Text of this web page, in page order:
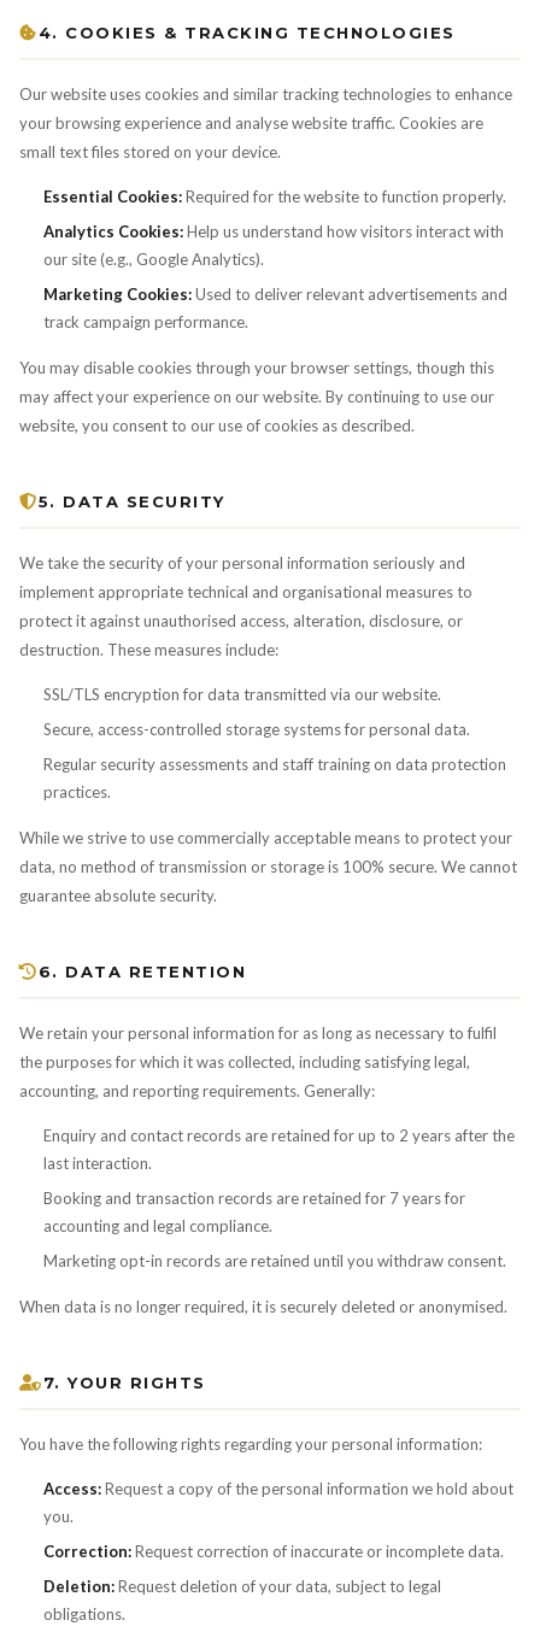
4. COOKIES & TRACKING TECHNOLOGIES
Our website uses cookies and similar tracking technologies to enhance
your browsing experience and analyse website traffic. Cookies are
small text files stored on your device.
Essential Cookies:Required for the website to function properly.
Analytics Cookies:Help us understand how visitors interact with
our site (e.g., Google Analytics).
Marketing Cookies:Used to deliver relevant advertisements and
track campaign performance.
You may disable cookies through your browser settings, though this
may affect your experience on our website. By continuing to use our
website, you consent to our use of cookies as described.
5. DATA SECURITY
We take the security of your personal information seriously and
implement appropriate technical and organisational measures to
protect it against unauthorised access, alteration, disclosure, or
destruction. These measures include:
SSL/TLS encryption for data transmitted via our website.
Secure, access-controlled storage systems for personal data.
Regular security assessments and staff training on data protection
practices.
While we strive to use commercially acceptable means to protect your
data, no method of transmission or storage is 100% secure. We cannot
guarantee absolute security.
6. DATA RETENTION
We retain your personal information for as long as necessary to fulfil
the purposes for which it was collected, including satisfying legal,
accounting, and reporting requirements. Generally:
Enquiry and contact records are retained for up to 2 years after the
last interaction.
Booking and transaction records are retained for 7 years for
accounting and legal compliance.
Marketing opt-in records are retained until you withdraw consent.
When data is no longer required, it is securely deleted or anonymised.
7. YOUR RIGHTS
You have the following rights regarding your personal information:
Access:Request a copy of the personal information we hold about
you.
Correction:Request correction of inaccurate or incomplete data.
Deletion:Request deletion of your data, subject to legal
obligations.